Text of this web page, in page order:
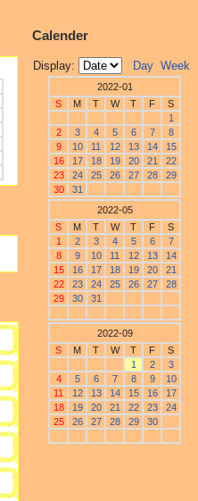
Calender
Display: Day Week
2022-01
S
M T W T F
S
1
2
3 4 5 6 7
8
9
10 11 12 13 14
15
16
17 18 19 20 21
22
23
24 25 26 27 28
29
30
31
2022-05
S
M T W T F
S
1
2 3 4 5 6
7
8
9 10 11 12 13
14
15
16 17 18 19 20
21
22
23 24 25 26 27
28
29
30 31
2022-09
S
M T W T F
S
1
2
3
4
5 6 7 8 9
10
11
12 13 14 15 16
17
18
19 20 21 22 23
24
25
26 27 28 29 30